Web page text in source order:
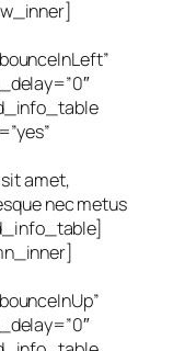
amet,
nec metus